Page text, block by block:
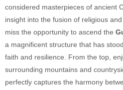
considered masterpieces of ancient
insight into the fusion of religious
miss the opportunity to ascend the
a magnificent structure that has
faith and resilience. From the top,
surrounding mountains and
perfectly captures the harmony